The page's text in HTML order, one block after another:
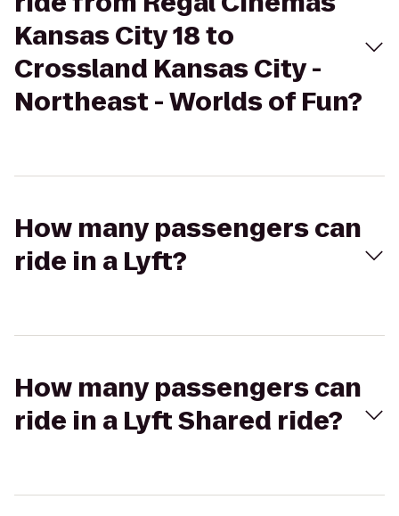
Kansas City 18 to
Crossland Kansas City -
Northeast - Worlds of Fun?
How many passengers can
ride in a Lyft?
How many passengers can
ride in a Lyft Shared ride?